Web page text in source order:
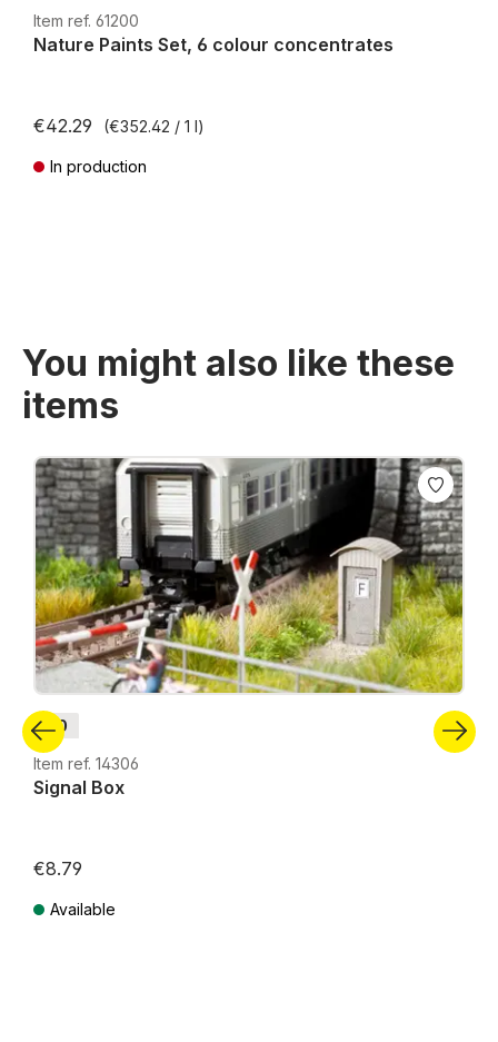
H0e
Item ref. 61200
Nature Paints Set, 6 colour concentrates
€42.29 (€352.42 / 1 l)
In production
You might also like these
items
Skip product gallery
H0
Item ref. 14306
Signal Box
€8.79
Available